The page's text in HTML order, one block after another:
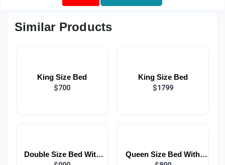
Similar Products
King Size Bed
$700
King Size Bed
$1799
Double Size Bed With
Queen Size Bed With